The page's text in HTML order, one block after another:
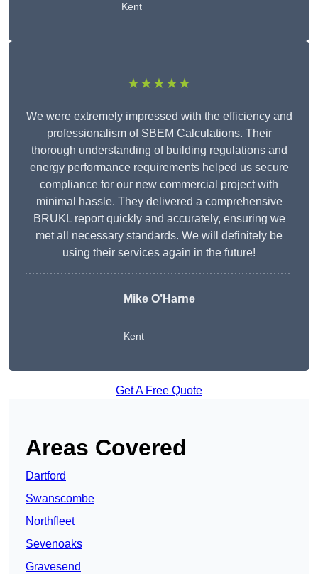
Kent
★★★★★
We were extremely impressed with the efficiency and
professionalism of SBEM Calculations. Their
thorough understanding of building regulations and
energy performance requirements helped us secure
compliance for our new commercial project with
minimal hassle. They delivered a comprehensive
BRUKL report quickly and accurately, ensuring we
met all necessary standards. We will definitely be
using their services again in the future!
Mike O’Harne
Kent
Get A Free Quote
Areas Covered
Dartford
Swanscombe
Northfleet
Sevenoaks
Gravesend